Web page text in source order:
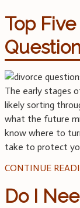
Top
The early stages
likely sorting
what the future
know where to
take to protect
CONTINUE
Do I